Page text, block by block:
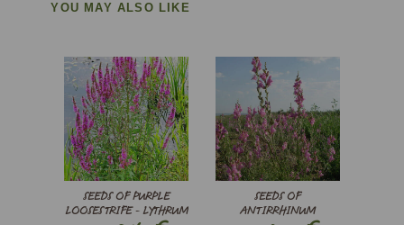
YOU MAY ALSO LIKE
SEEDS OF PURPLE
LOOSESTRIFE - LYTHRUM
SEEDS OF
ANTIRRHINUM